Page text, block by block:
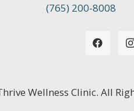
(765) 200-8008
Wellness Clinic. All